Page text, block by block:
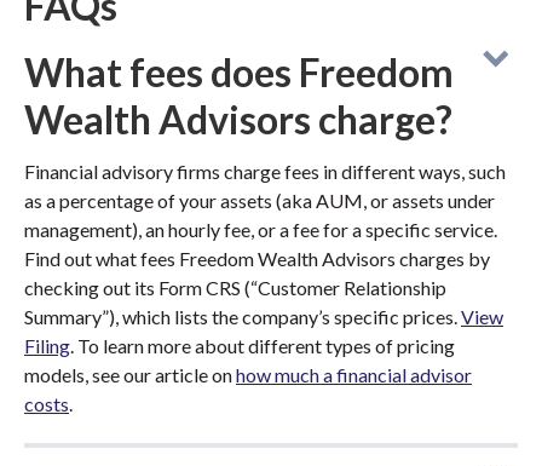
What fees does Freedom
Wealth Advisors charge?
Financial advisory firms charge fees in different ways, such
as a percentage of your assets (aka AUM, or assets under
management), an hourly fee, or a fee for a specific service.
Find out what fees Freedom Wealth Advisors charges by
checking out its Form CRS (“Customer Relationship
Summary”), which lists the company’s specific prices.View
Filing. To learn more about different types of pricing
models, see our article onhow much a financial advisor
costs.